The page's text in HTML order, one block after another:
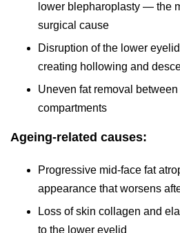
lower blepharoplasty — the
surgical cause
Disruption of the lower
creating hollowing and
Uneven fat removal
compartments
Ageing-related causes:
Progressive mid-face fat
appearance that worsens
Loss of skin collagen and
to the lower eyelid